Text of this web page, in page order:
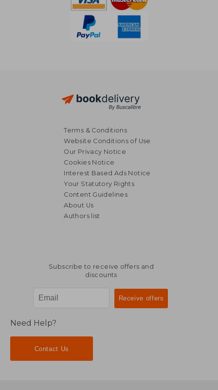
34,85 €
Terms & Conditions
Website Conditions of Use
Our Privacy Notice
Cookies Notice
Interest Based Ads Notice
Your Statutory Rights
Content Guidelines
About Us
Authors list
Subscribe to receive offers and
discounts
Need Help?
Contact Us